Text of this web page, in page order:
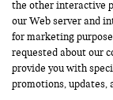
the other interactive
our Web server and
for marketing
requested about our
provide you with
promotions, updates,